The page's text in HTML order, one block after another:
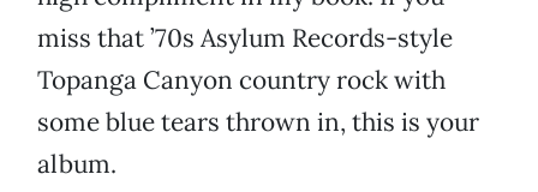
miss that ’70s Asylum Records-style
Topanga Canyon country rock with
some blue tears thrown in, this is your
album.